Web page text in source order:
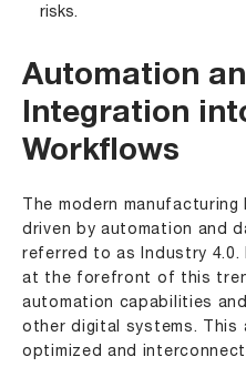
risks.
Automation
Integration
Workflows
The modern
driven by automation and
referred to as Industry 4.0.
at the forefront of this
automation capabilities
other digital systems. This
optimized and